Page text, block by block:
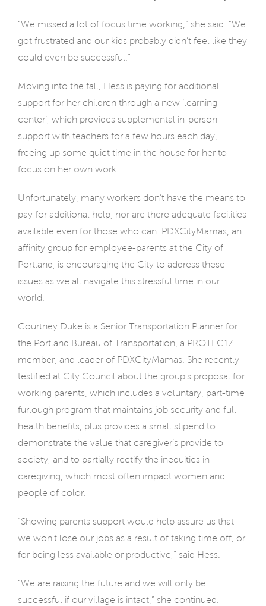
“We missed a lot of focus time working,” she said. “We
got frustrated and our kids probably didn’t feel like they
could even be successful.”
Moving into the fall, Hess is paying for additional
support for her children through a new ‘learning
center’, which provides supplemental in-person
support with teachers for a few hours each day,
freeing up some quiet time in the house for her to
focus on her own work.
Unfortunately, many workers don’t have the means to
pay for additional help, nor are there adequate facilities
available even for those who can. PDXCityMamas, an
affinity group for employee-parents at the City of
Portland, is encouraging the City to address these
issues as we all navigate this stressful time in our
world.
Courtney Duke is a Senior Transportation Planner for
the Portland Bureau of Transportation, a PROTEC17
member, and leader of PDXCityMamas. She recently
testified at City Council about the group’s proposal for
working parents, which includes a voluntary, part-time
furlough program that maintains job security and full
health benefits, plus provides a small stipend to
demonstrate the value that caregiver’s provide to
society, and to partially rectify the inequities in
caregiving, which most often impact women and
people of color.
“Showing parents support would help assure us that
we won’t lose our jobs as a result of taking time off, or
for being less available or productive,” said Hess.
“We are raising the future and we will only be
successful if our village is intact,” she continued.